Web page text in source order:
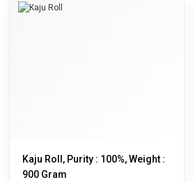
Kaju Roll, Purity : 100%, Weight :
900 Gram